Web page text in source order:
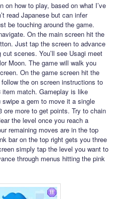
on how to play, based on what I’ve
read Japanese but can infer
be touching around the game.
On the main screen hit the
Just tap the screen to advance
scenes. You’ll see Usagi meet
Moon. The game will walk you
On the game screen hit the
the on screen instructions to
match. Gameplay is like
swipe a gem to move it a single
more to get points. Try to chain
the level once you reach a
remaining moves are in the top
bar on the top right gets you three
simply tap the level you want to
through menus hitting the pink